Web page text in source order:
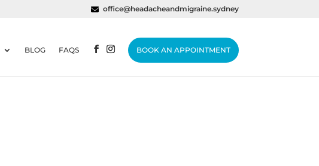
office@headacheandmigraine.sydney
BLOG FAQS BOOK AN APPOINTMENT